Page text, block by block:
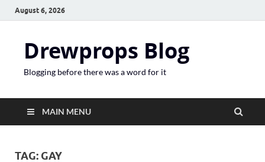
August 6, 2026
Drewprops Blog
Blogging before there was a word for it
MAIN MENU
TAG: GAY